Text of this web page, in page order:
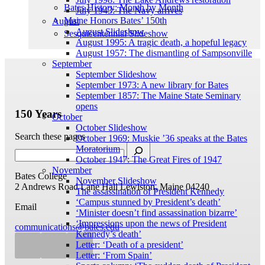
July 1943: The Navy arrives
August
August Slideshow
August 1995: A tragic death, a hopeful legacy
August 1957: The dismantling of Sampsonville
September
September Slideshow
September 1973: A new library for Bates
September 1857: The Maine State Seminary
opens
October
October Slideshow
October 1969: Muskie ’36 speaks at the Bates
Moratorium
October 1947: The Great Fires of 1947
November
November Slideshow
The assassination of President Kennedy
‘Campus stunned by President’s death’
‘Minister doesn’t find assassination bizarre’
‘Impressions upon the news of President
Kennedy’s death’
Letter: ‘Death of a president’
Letter: ‘From Spain’
Bates History: Month by Month
Maine Honors Bates’ 150th
Sesquicentennial Slideshow
150 Years
Search these pages
Bates College
2 Andrews Road Lane Hall Lewiston, Maine 04240
Email
communications@bates.edu